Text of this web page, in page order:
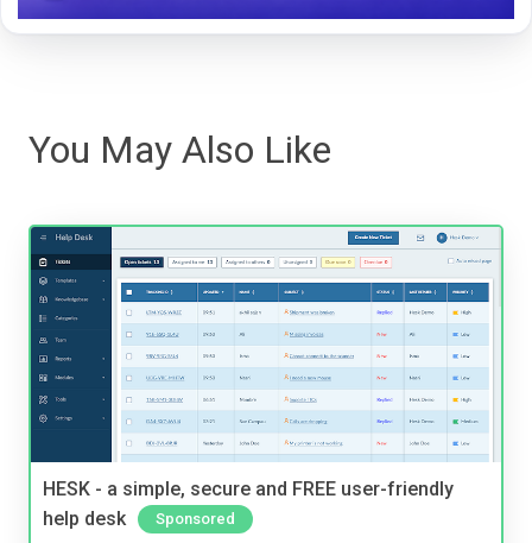
You May Also Like
HESK - a simple, secure and FREE user-friendly
help desk
Sponsored